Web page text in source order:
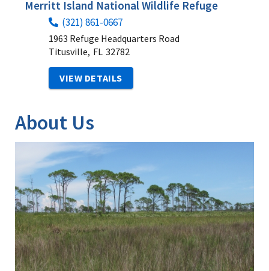
Merritt Island National Wildlife Refuge
(321) 861-0667
1963 Refuge Headquarters Road
Titusville, FL 32782
VIEW DETAILS
About Us